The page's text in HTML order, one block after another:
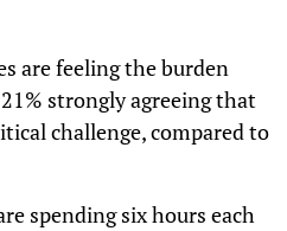
are feeling the burden
strongly agreeing that
challenge, compared to
spending six hours each